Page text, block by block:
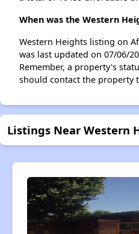
When was the Western
Western Heights listing on
was last updated on 07/06/
Remember, a property's
should contact the property
Listings Near Western